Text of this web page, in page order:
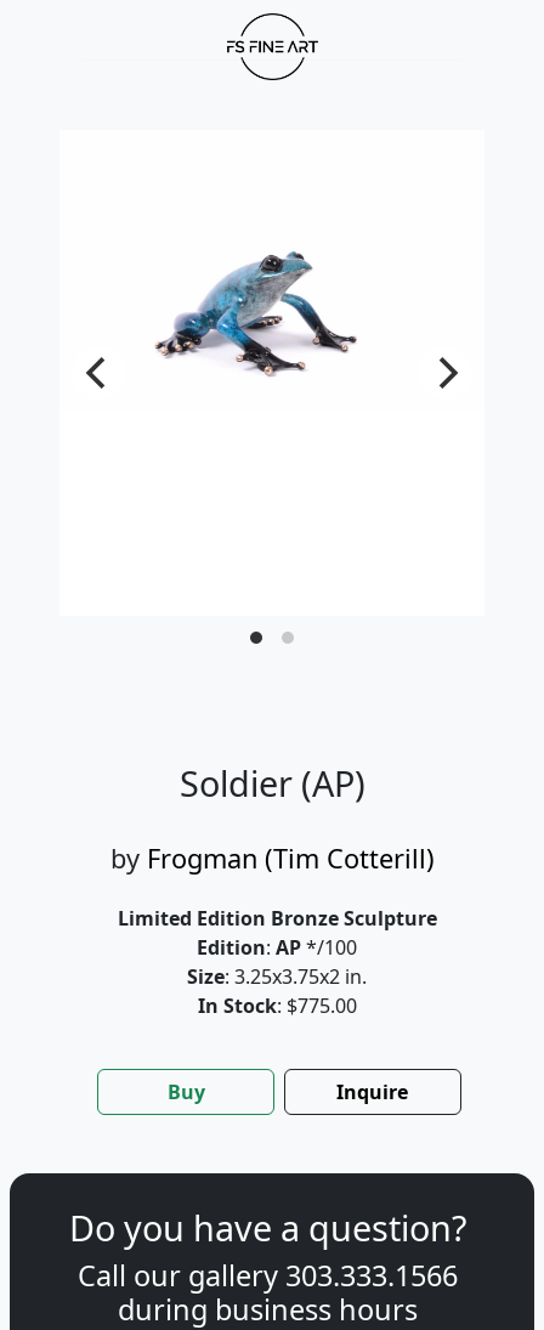
Soldier (AP)
by Frogman (Tim Cotterill)
Limited Edition Bronze Sculpture
Edition: AP*/100
Size: 3.25x3.75x2 in.
In Stock: $775.00
Buy Inquire
Do you have a question?
Call our gallery 303.333.1566
during business hours